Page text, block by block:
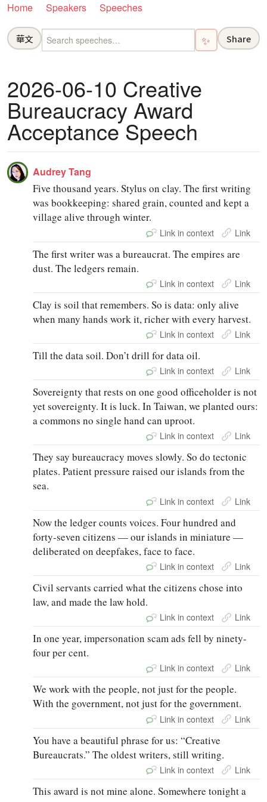
Home Speakers Speeches
華文 ✨ Share
2026-06-10 Creative
Bureaucracy Award
Acceptance Speech
Audrey Tang
Five thousand years. Stylus on clay. The first writing
was bookkeeping: shared grain, counted and kept a
village alive through winter.
Link in context Link
The first writer was a bureaucrat. The empires are
dust. The ledgers remain.
Link in context Link
Clay is soil that remembers. So is data: only alive
when many hands work it, richer with every harvest.
Link in context Link
Till the data soil. Don’t drill for data oil.
Link in context Link
Sovereignty that rests on one good officeholder is not
yet sovereignty. It is luck. In Taiwan, we planted ours:
a commons no single hand can uproot.
Link in context Link
They say bureaucracy moves slowly. So do tectonic
plates. Patient pressure raised our islands from the
sea.
Link in context Link
Now the ledger counts voices. Four hundred and
forty-seven citizens — our islands in miniature —
deliberated on deepfakes, face to face.
Link in context Link
Civil servants carried what the citizens chose into
law, and made the law hold.
Link in context Link
In one year, impersonation scam ads fell by ninety-
four per cent.
Link in context Link
We work with the people, not just for the people.
With the government, not just for the government.
Link in context Link
You have a beautiful phrase for us: “Creative
Bureaucrats.” The oldest writers, still writing.
Link in context Link
This award is not mine alone. Somewhere tonight a